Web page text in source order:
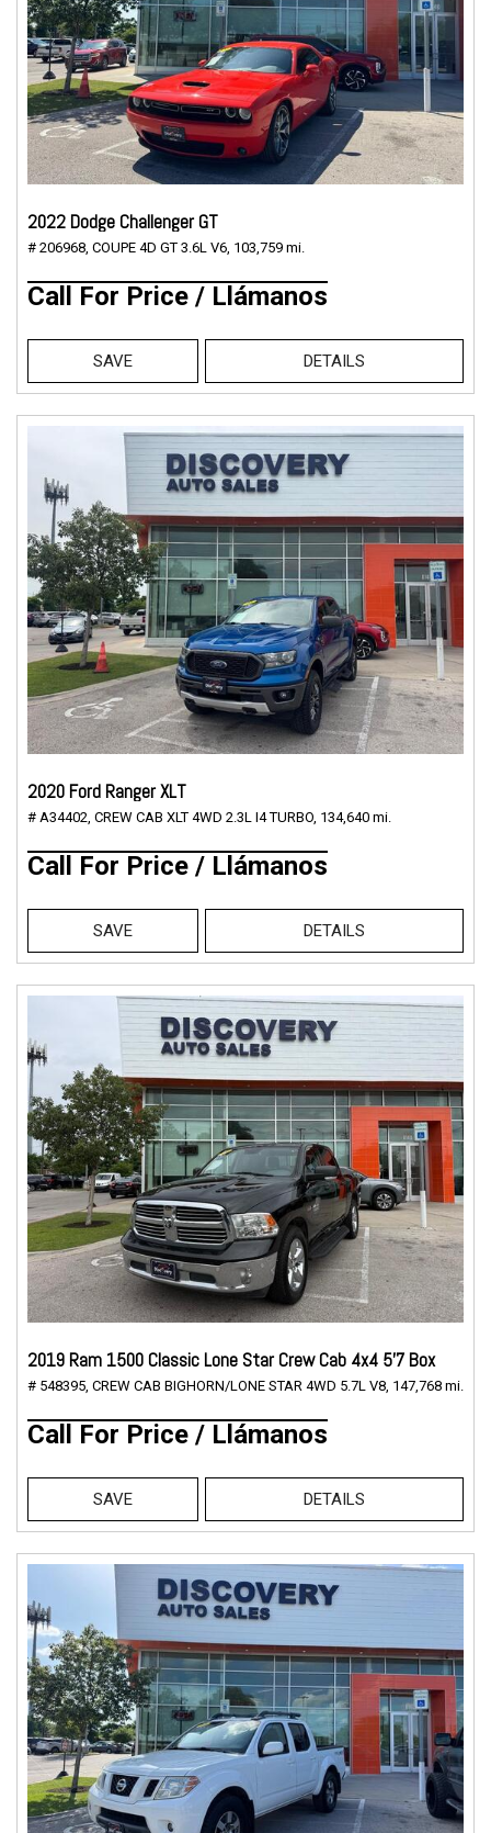
2022 Dodge Challenger GT
# 206968, COUPE 4D GT 3.6L V6, 103,759 mi.
Call For Price / Llámanos
SAVE DETAILS
2020 Ford Ranger XLT
# A34402, CREW CAB XLT 4WD 2.3L I4 TURBO, 134,640 mi.
Call For Price / Llámanos
SAVE DETAILS
2019 Ram 1500 Classic Lone Star Crew Cab 4x4 5'7 Box
# 548395, CREW CAB BIGHORN/LONE STAR 4WD 5.7L V8, 147,768 mi.
Call For Price / Llámanos
SAVE DETAILS